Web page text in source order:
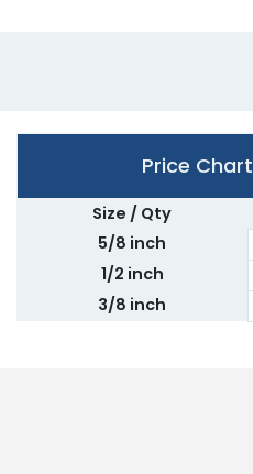
Price Chart
Size / Qty
5/8 inch
1/2 inch
3/8 inch